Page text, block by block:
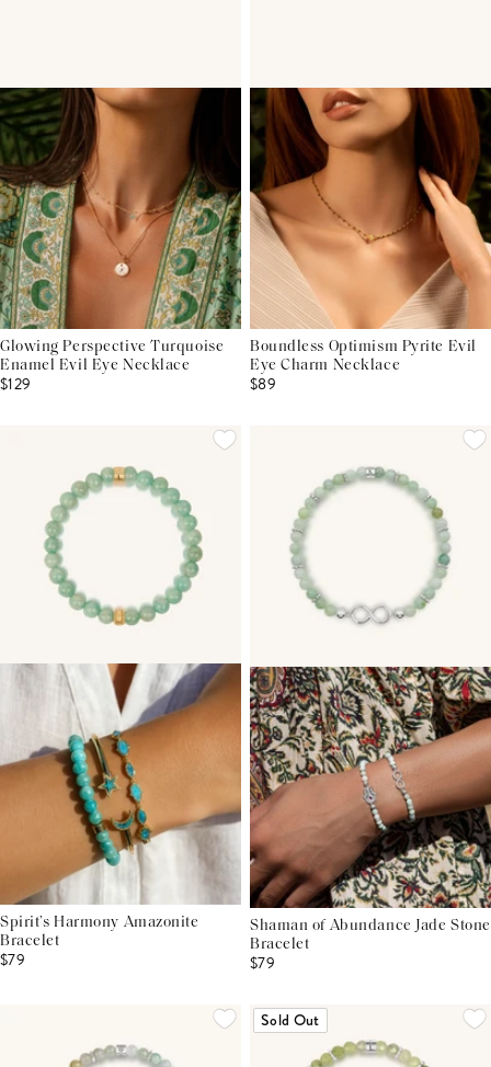
Glowing Perspective Turquoise
Enamel Evil Eye Necklace
$129
Boundless Optimism Pyrite Evil
Eye Charm Necklace
$89
Spirit’s Harmony Amazonite
Bracelet
$79
Shaman of Abundance Jade Stone
Bracelet
$79
Sold Out